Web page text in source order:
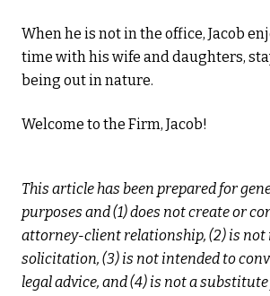
When he is not in the office, Jacob
time with his wife and daughters,
being out in nature.
Welcome to the Firm, Jacob!
This article has been prepared for
purposes and (1) does not create or
attorney-client relationship, (2) is not
solicitation, (3) is not intended to
legal advice, and (4) is not a